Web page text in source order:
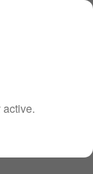
active.